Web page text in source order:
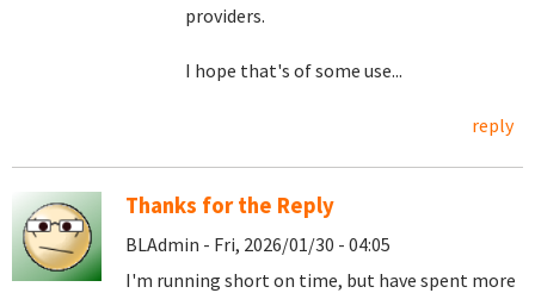
providers.
I hope that's of some use...
reply
Thanks for the Reply
BLAdmin - Fri, 2026/01/30 - 04:05
I'm running short on time, but have spent more